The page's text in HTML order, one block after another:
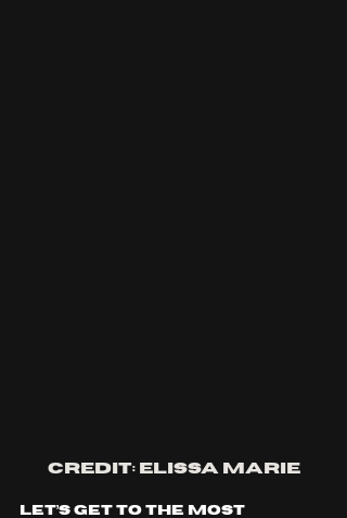
CREDIT: ELISSA Marie
Let’s get to the most